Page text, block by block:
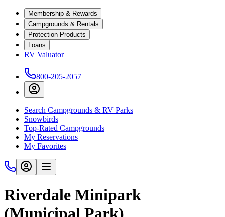
Membership & Rewards
Campgrounds & Rentals
Protection Products
Loans
RV Valuator
800-205-2057
Search Campgrounds & RV Parks
Snowbirds
Top-Rated Campgrounds
My Reservations
My Favorites
Riverdale Minipark